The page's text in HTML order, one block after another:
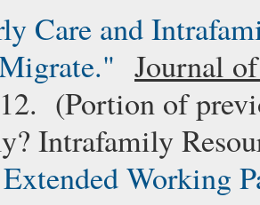
Care and
Journal
(Portion of
Intrafamily
Extended Working